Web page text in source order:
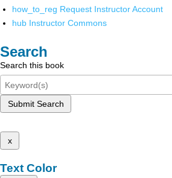
how_to_reg Request Instructor Account
hub Instructor Commons
Search
Search this book
Submit Search
x
Text Color